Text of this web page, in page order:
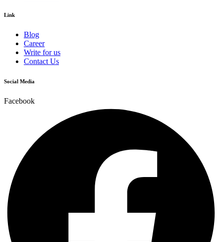
Link
Blog
Career
Write for us
Contact Us
Social Media
Facebook